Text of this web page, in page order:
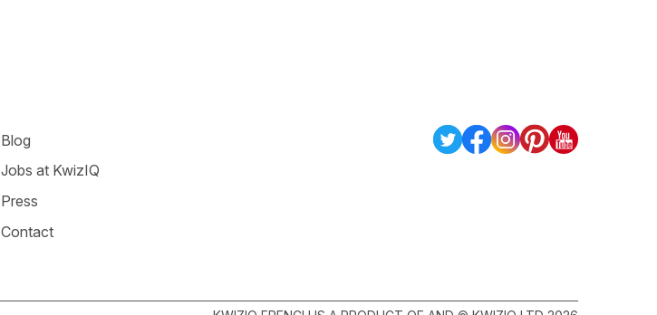
Blog
Jobs at KwizIQ
Press
Contact